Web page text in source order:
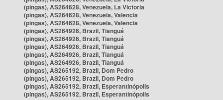
(pingas), AS264628, Venezuela, La Victoria
(pingas), AS264628, Venezuela, Valencia
(pingas), AS264628, Venezuela, Valencia
(pingas), AS264926, Brazil, Tianguá
(pingas), AS264926, Brazil, Tianguá
(pingas), AS264926, Brazil, Tianguá
(pingas), AS264926, Brazil, Tianguá
(pingas), AS264926, Brazil, Tianguá
(pingas), AS265192, Brazil, Dom Pedro
(pingas), AS265192, Brazil, Dom Pedro
(pingas), AS265192, Brazil, Esperantinópolis
(pingas), AS265192, Brazil, Esperantinópolis